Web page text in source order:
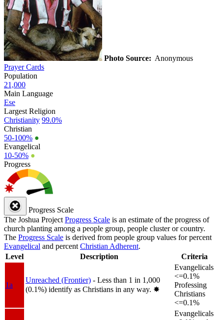
Photo Source: Anonymous
Prayer Cards
Population
21,000
Main Language
Ese
Largest Religion
Christianity 99.0%
Christian
50-100% ●
Evangelical
10-50% ●
Progress
Progress Scale
The Joshua Project Progress Scale is an estimate of the progress of
church planting among a people group, people cluster or country.
The Progress Scale is derived from people group values for percent
Evangelical and percent Christian Adherent.
Level
Description Criteria
1a
Unreached (Frontier) - Less than 1 in 1,000
(0.1%) identify as Christians in any way. ✸︎
Evangelicals
<=0.1%
Professing
Christians
<=0.1%
Evangelicals